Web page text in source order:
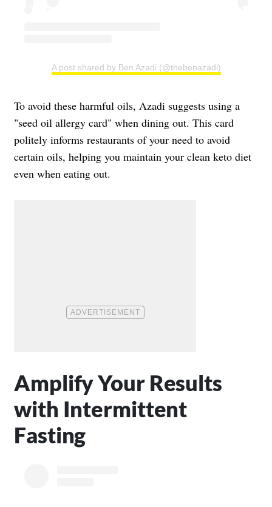
A post shared by Ben Azadi (@thebenazadi)
To avoid these harmful oils, Azadi suggests using a
"seed oil allergy card" when dining out. This card
politely informs restaurants of your need to avoid
certain oils, helping you maintain your clean keto diet
even when eating out.
Amplify Your Results
with Intermittent
Fasting